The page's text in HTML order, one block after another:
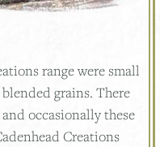
range were small
grains. There
occasionally these
Creations